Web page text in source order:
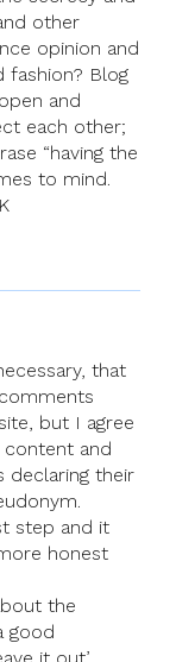
other
opinion and
fashion? Blog
and
each other;
“having the
to mind.
that
but I agree
and
declaring their
step and it
honest
the
good